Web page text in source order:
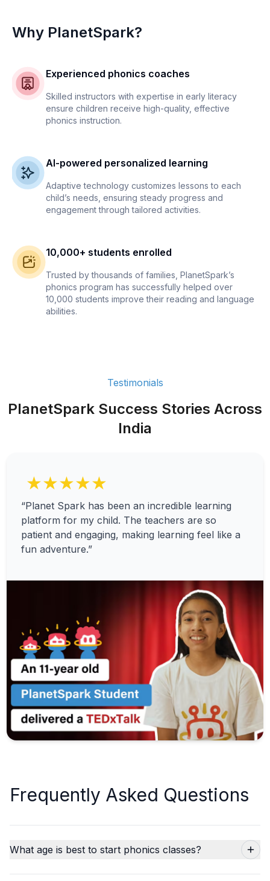
Why PlanetSpark?
Experienced phonics coaches
Skilled instructors with expertise in early literacy
ensure children receive high-quality, effective
phonics instruction.
AI-powered personalized learning
Adaptive technology customizes lessons to each
child’s needs, ensuring steady progress and
engagement through tailored activities.
10,000+ students enrolled
Trusted by thousands of families, PlanetSpark’s
phonics program has successfully helped over
10,000 students improve their reading and language
abilities.
Testimonials
PlanetSpark Success Stories Across
India
★★★★★
“Planet Spark has been an incredible learning
platform for my child. The teachers are so
patient and engaging, making learning feel like a
fun adventure.”
Frequently Asked Questions
What age is best to start phonics classes?